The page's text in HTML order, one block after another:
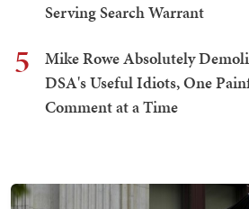
Serving Search Warrant
5
Mike Rowe Absolutely
DSA's Useful Idiots, One
Comment at a Time